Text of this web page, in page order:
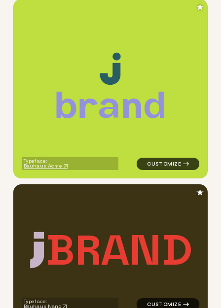
brand
Typeface:
Bauhaus Acme
logo symbol
★
BRAND
Typeface:
Bauhaus Nano
logo symbol
★